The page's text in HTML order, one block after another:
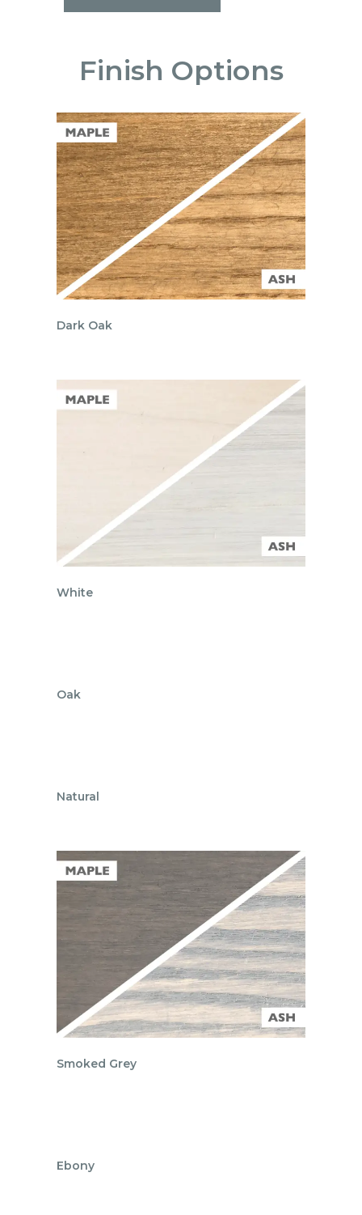
Finish Options
Dark Oak
White
Oak
Natural
Smoked Grey
Ebony